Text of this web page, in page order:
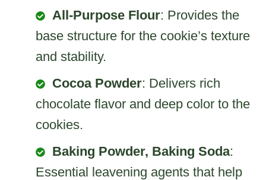
All-Purpose Flour: Provides the
base structure for the cookie’s texture
and stability.
Cocoa Powder: Delivers rich
chocolate flavor and deep color to the
cookies.
Baking Powder, Baking Soda:
Essential leavening agents that help